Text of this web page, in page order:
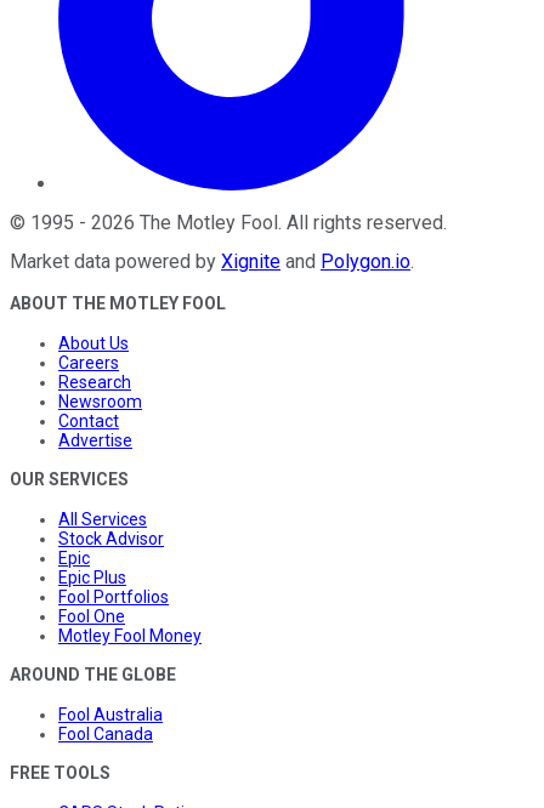
© 1995 - 2026 The Motley Fool . All rights reserved.
Market data powered by Xignite and Polygon.io.
ABOUT THE MOTLEY FOOL
About Us
Careers
Research
Newsroom
Contact
Advertise
OUR SERVICES
All Services
Stock Advisor
Epic
Epic Plus
Fool Portfolios
Fool One
Motley Fool Money
AROUND THE GLOBE
Fool Australia
Fool Canada
FREE TOOLS